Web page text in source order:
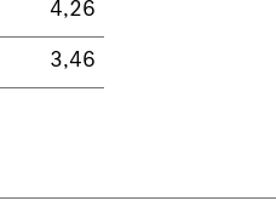
4,26
3,46